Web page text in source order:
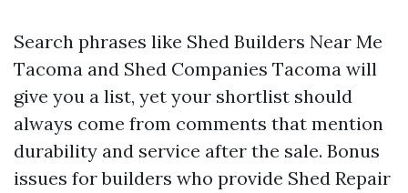
Search phrases like Shed Builders Near Me
Tacoma and Shed Companies Tacoma will
give you a list, yet your shortlist should
always come from comments that mention
durability and service after the sale. Bonus
issues for builders who provide Shed Repair